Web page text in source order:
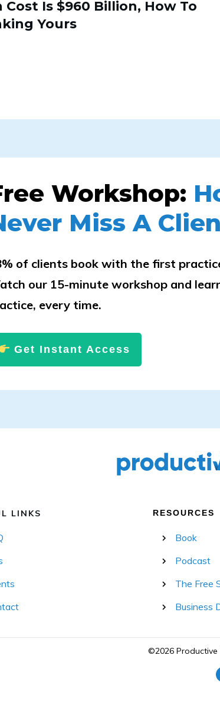
Cost Is $960 Billion, How To
Yours
Workshop:
Miss A
of clients book with the first
our 15-minute workshop and
every time.
Get Instant Access
LINKS RESOURCES
Book
Podcast
The Free
Business
©2026